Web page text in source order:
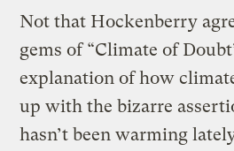
Not that Hockenberry
gems of “Climate of
explanation of how
up with the bizarre
hasn’t been warming